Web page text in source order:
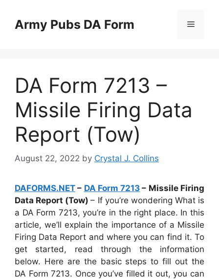
contentArmy Pubs DA Form Menu
DA Form 7213 –
Missile Firing Data
Report (Tow)
August 22, 2022 by Crystal J. Collins
DAFORMS.NET – DA Form 7213 – Missile Firing
Data Report (Tow)– If you’re wondering What is
a DA Form 7213, you’re in the right place. In this
article, we’ll explain the importance of a Missile
Firing Data Report and where you can find it. To
get started, read through the information
below. Here are the basic steps to fill out the
DA Form 7213. Once you’ve filled it out, you can